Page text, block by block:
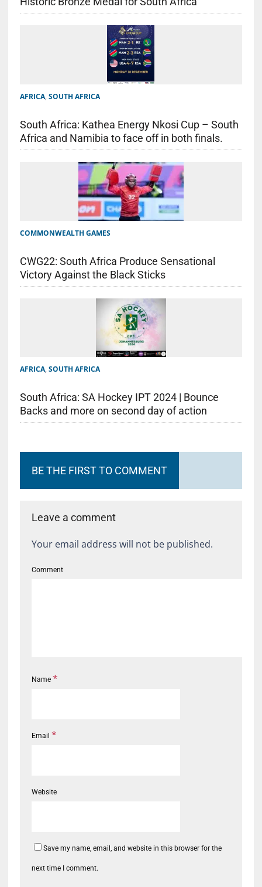
AFRICA, SOUTH AFRICA
South Africa: Kathea Energy Nkosi Cup – South
Africa and Namibia to face off in both finals.
COMMONWEALTH GAMES
CWG22: South Africa Produce Sensational
Victory Against the Black Sticks
AFRICA, SOUTH AFRICA
South Africa: SA Hockey IPT 2024 | Bounce
Backs and more on second day of action
BE THE FIRST TO COMMENT
Leave a comment
Your email address will not be published.
Comment
Name *
Email *
Website
Save my name, email, and website in this browser for the
next time I comment.